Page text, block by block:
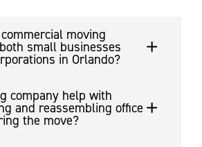
moving
small businesses
in Orlando?
company help with
and reassembling office
the move?